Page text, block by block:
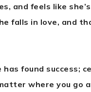
and feels like
falls in love, and
has found success;
where you go